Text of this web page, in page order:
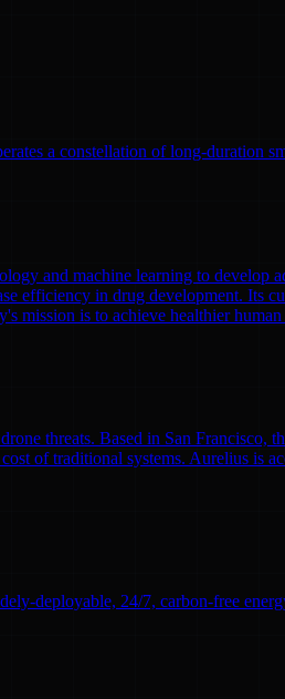
a constellation of long-duration
and machine learning to develop
efficiency in drug development. Its
mission is to achieve healthier
threats. Based in San
of traditional systems. Aurelius is
deployable, 24/7, carbon-free